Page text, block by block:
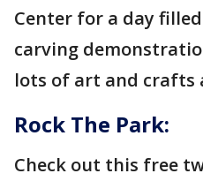
Center for a day
carving
lots of art and crafts
Rock The Park:
Check out this free